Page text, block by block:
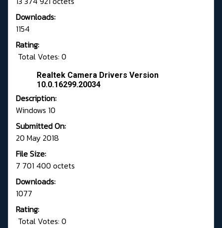
Downloads:
1154
Rating:
Total Votes: 0
Realtek Camera Drivers Version
10.0.16299.20034
Description:
Windows 10
Submitted On:
20 May 2018
File Size:
7 701 400 octets
Downloads:
1077
Rating:
Total Votes: 0